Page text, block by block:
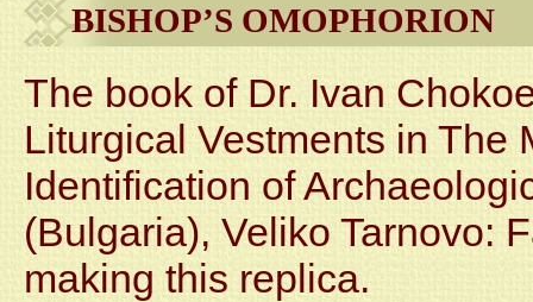
BISHOP’S OMOPHORION
The book of Dr. Ivan
Liturgical Vestments in The
Identification of
(Bulgaria), Veliko Tarnovo:
making this replica.